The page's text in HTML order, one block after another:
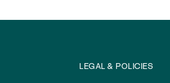
LEGAL & POLICIES